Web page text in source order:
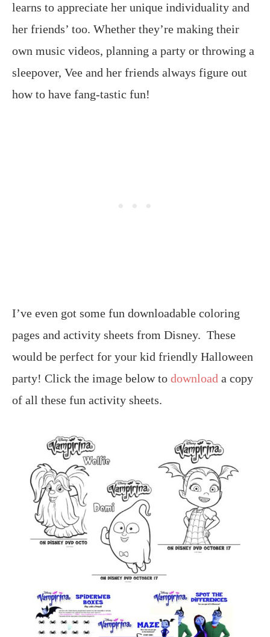
learns to appreciate her unique individuality and
her friends’ too. Whether they’re making their
own music videos, planning a party or throwing a
sleepover, Vee and her friends always figure out
how to have fang-tastic fun!
I’ve even got some fun downloadable coloring
pages and activity sheets from Disney. These
would be perfect for your kid friendly Halloween
party! Click the image below to download a copy
of all these fun activity sheets.